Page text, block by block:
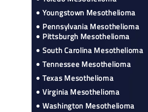
Youngstown Mesothelioma
Pennsylvania Mesothelioma
Pittsburgh Mesothelioma
South Carolina Mesothelioma
Tennessee Mesothelioma
Texas Mesothelioma
Virginia Mesothelioma
Washington Mesothelioma